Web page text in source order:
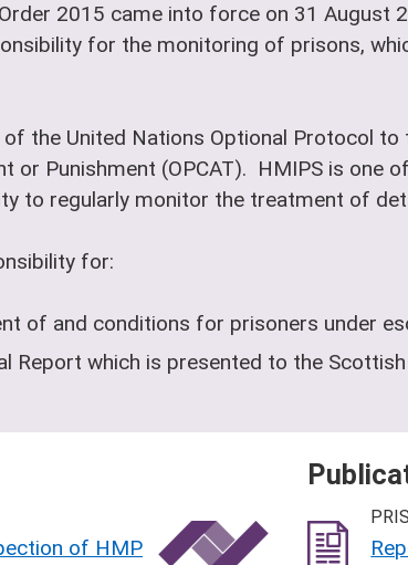
2015 came into force on 31
for the monitoring of prisons,
the United Nations Optional Protocol
or Punishment (OPCAT). HMIPS is
to regularly monitor the treatment of
for:
of and conditions for prisoners under
Report which is presented to the
of HMP